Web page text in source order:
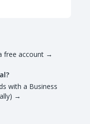
free account →
with a Business
→